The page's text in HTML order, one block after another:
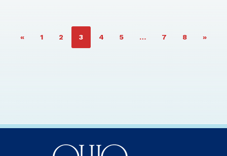
« PAGE
1 PAGE
2 PAGE
3 PAGE
4 PAGE
5 … PAGE
7 PAGE
8 »